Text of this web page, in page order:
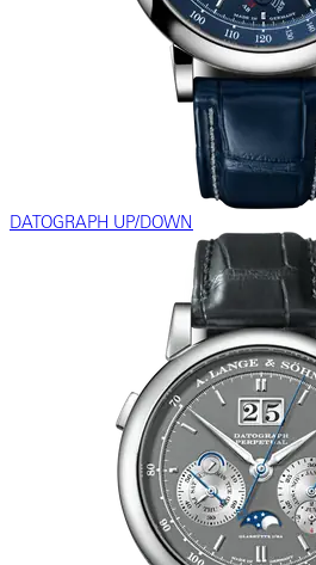
DATOGRAPH UP/DOWN